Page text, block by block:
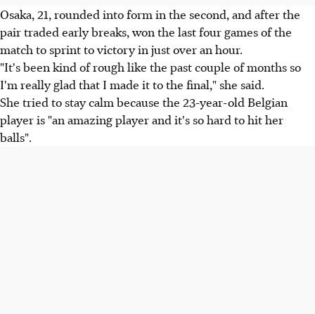
Osaka, 21, rounded into form in the second, and after the
pair traded early breaks, won the last four games of the
match to sprint to victory in just over an hour.
"It's been kind of rough like the past couple of months so
I'm really glad that I made it to the final," she said.
She tried to stay calm because the 23-year-old Belgian
player is "an amazing player and it's so hard to hit her
balls".